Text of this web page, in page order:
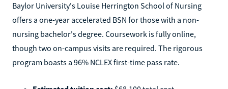
Baylor University's Louise Herrington School of Nursing
offers a one-year accelerated BSN for those with a non-
nursing bachelor's degree. Coursework is fully online,
though two on-campus visits are required. The rigorous
program boasts a 96% NCLEX first-time pass rate.